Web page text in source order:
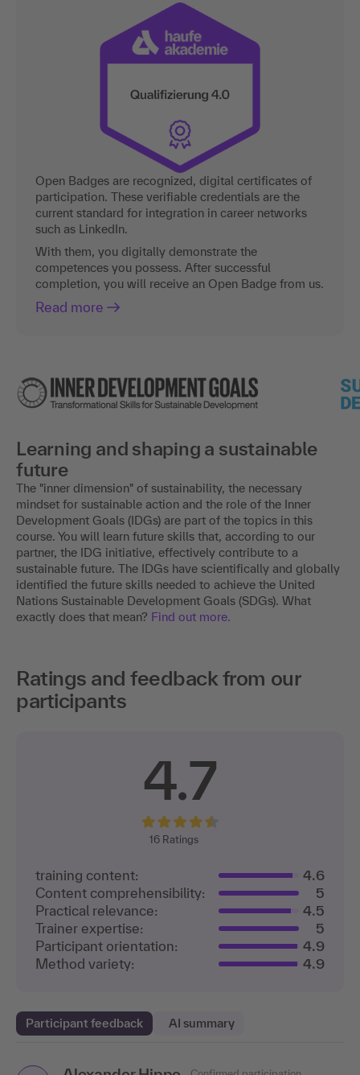
Open Badges are recognized, digital certificates of
participation. These verifiable credentials are the
current standard for integration in career networks
such as LinkedIn.
With them, you digitally demonstrate the
competences you possess. After successful
completion, you will receive an Open Badge from us.
Read more
Learning and shaping a sustainable
future
The "inner dimension" of sustainability, the necessary
mindset for sustainable action and the role of the Inner
Development Goals (IDGs) are part of the topics in this
course. You will learn future skills that, according to our
partner, the IDG initiative, effectively contribute to a
sustainable future. The IDGs have scientifically and globally
identified the future skills needed to achieve the United
Nations Sustainable Development Goals (SDGs). What
exactly does that mean? Find out more.
Ratings and feedback from our
participants
4.7
16Ratings
training content:
4.6
Content comprehensibility:
5
Practical relevance:
4.5
Trainer expertise:
5
Participant orientation:
4.9
Method variety:
4.9
Participant feedback AI summary